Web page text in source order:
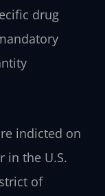
drug
indicted on
in the U.S.
of